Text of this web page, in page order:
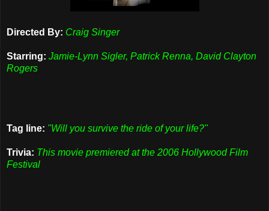
Directed By: Craig Singer
Starring: Jamie-Lynn Sigler, Patrick Renna, David Clayton
Rogers
Tag line: "Will you survive the ride of your life?"
Trivia: This movie premiered at the 2006 Hollywood Film
Festival